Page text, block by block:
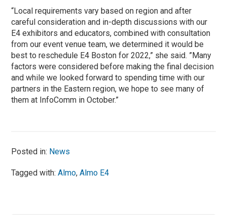
“Local requirements vary based on region and after
careful consideration and in-depth discussions with our
E4 exhibitors and educators, combined with consultation
from our event venue team, we determined it would be
best to reschedule E4 Boston for 2022,” she said. ”Many
factors were considered before making the final decision
and while we looked forward to spending time with our
partners in the Eastern region, we hope to see many of
them at InfoComm in October.”
Posted in: News
Tagged with:Almo,Almo E4